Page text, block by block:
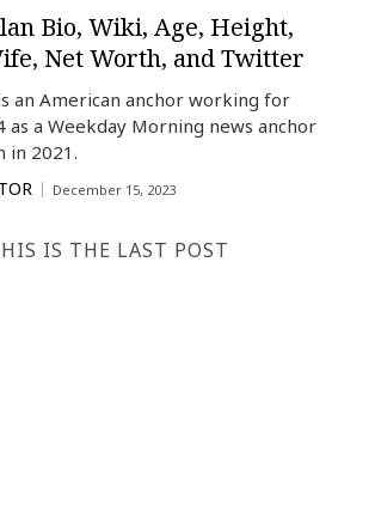
Bio, Wiki, Age, Height,
Net Worth, and Twitter
an American anchor working for
as a Weekday Morning news anchor
in 2021.
December 15, 2023
IS THE LAST POST